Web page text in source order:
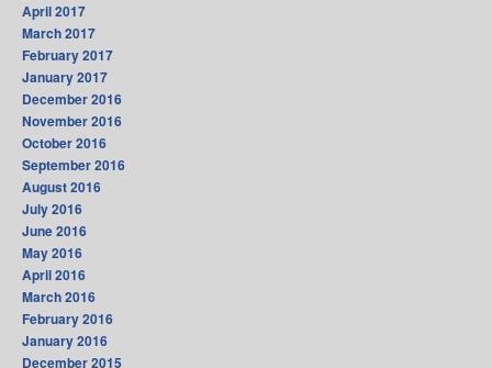
April 2017
March 2017
February 2017
January 2017
December 2016
November 2016
October 2016
September 2016
August 2016
July 2016
June 2016
May 2016
April 2016
March 2016
February 2016
January 2016
December 2015